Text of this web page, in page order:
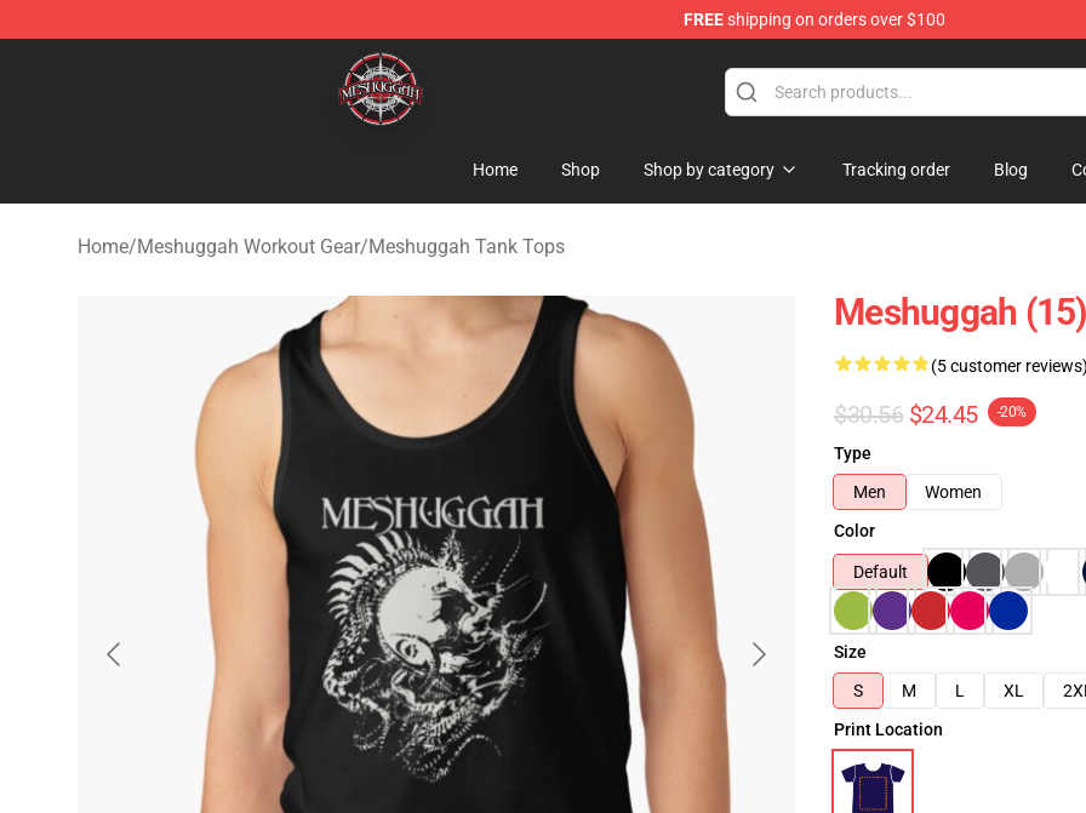
FREEshipping on orders over $100
Meshuggah Shop - Official Meshuggah Merchandise Store
Home Shop Shop by category Tracking order Blog
Home/Meshuggah Workout Gear/Meshuggah Tank Tops
Meshuggah
(5 customer reviews)
$30.56 $24.45 -20%
Type
Men
Women
Color
Default
Size
S
M L XL 2XL
Print Location